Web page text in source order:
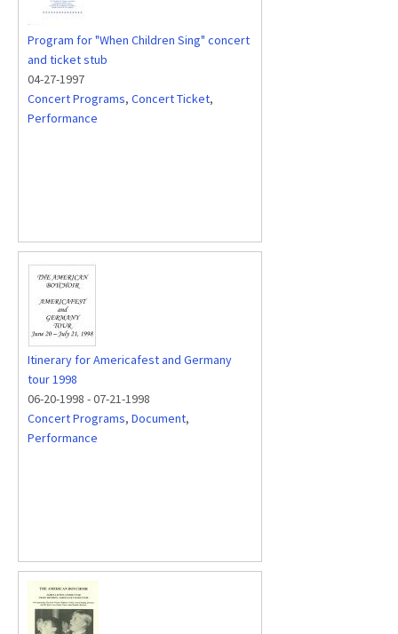
Program for "When Children Sing" concert
and ticket stub
04-27-1997
Concert Programs, Concert Ticket,
Performance
Itinerary for Americafest and Germany
tour 1998
06-20-1998 -07-21-1998
Concert Programs, Document,
Performance